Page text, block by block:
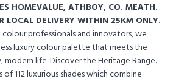
HOMEVALUE, ATHBOY, CO. MEATH.
LOCAL DELIVERY WITHIN 25KM ONLY.
professionals and innovators, we
luxury colour palette that meets the
modern life. Discover the Heritage Range.
112 luxurious shades which combine